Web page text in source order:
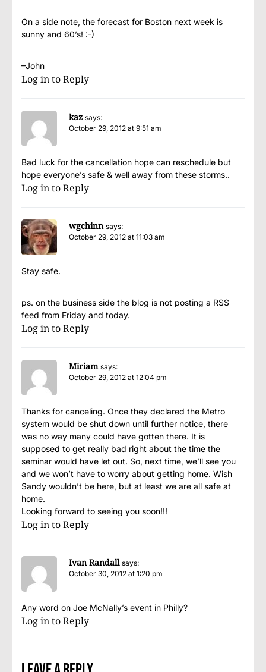
On a side note, the forecast for Boston next week is
sunny and 60’s! :-)
–John
Log in to Reply
kaz says:
October 29, 2012 at 9:51 am
Bad luck for the cancellation hope can reschedule but
hope everyone’s safe & well away from these storms..
Log in to Reply
wgchinn says:
October 29, 2012 at 11:03 am
Stay safe.
ps. on the business side the blog is not posting a RSS
feed from Friday and today.
Log in to Reply
Miriam says:
October 29, 2012 at 12:04 pm
Thanks for canceling. Once they declared the Metro
system would be shut down until further notice, there
was no way many could have gotten there. It is
supposed to get really bad right about the time the
seminar would have let out. So, next time, we’ll see you
and we won’t have to worry about getting home. Wish
Sandy wouldn’t be here, but at least we are all safe at
home.
Looking forward to seeing you soon!!!
Log in to Reply
Ivan Randall says:
October 30, 2012 at 1:20 pm
Any word on Joe McNally’s event in Philly?
Log in to Reply